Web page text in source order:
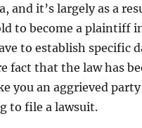
and it’s largely as a
to become a plaintiff
to establish specific
fact that the law has
you an aggrieved
to file a lawsuit.